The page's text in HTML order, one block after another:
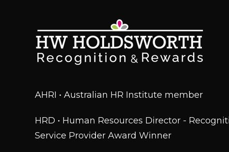
AHRI • Australian HR Institute member
HRD • Human Resources Director -
Service Provider Award Winner